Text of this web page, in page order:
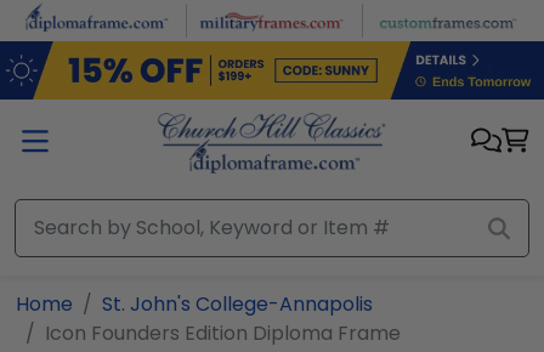
Skip to main content
Home
St. John's College-Annapolis
Icon Founders Edition Diploma Frame